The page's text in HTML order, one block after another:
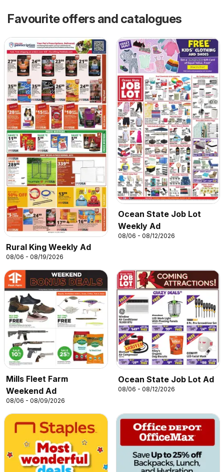
Favourite offers and catalogues
Rural King Weekly Ad
08/06 - 08/19/2026
Ocean State Job Lot
Weekly Ad
08/06 - 08/12/2026
Mills Fleet Farm
Weekend Ad
08/06 - 08/09/2026
Ocean State Job Lot Ad
08/06 - 08/12/2026